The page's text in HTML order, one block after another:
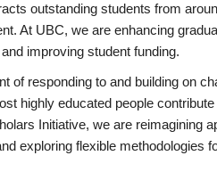
outstanding students from
At UBC, we are enhancing
improving student funding.
of responding to and building on
highly educated people
Initiative, we are reimagining
exploring flexible methodologies